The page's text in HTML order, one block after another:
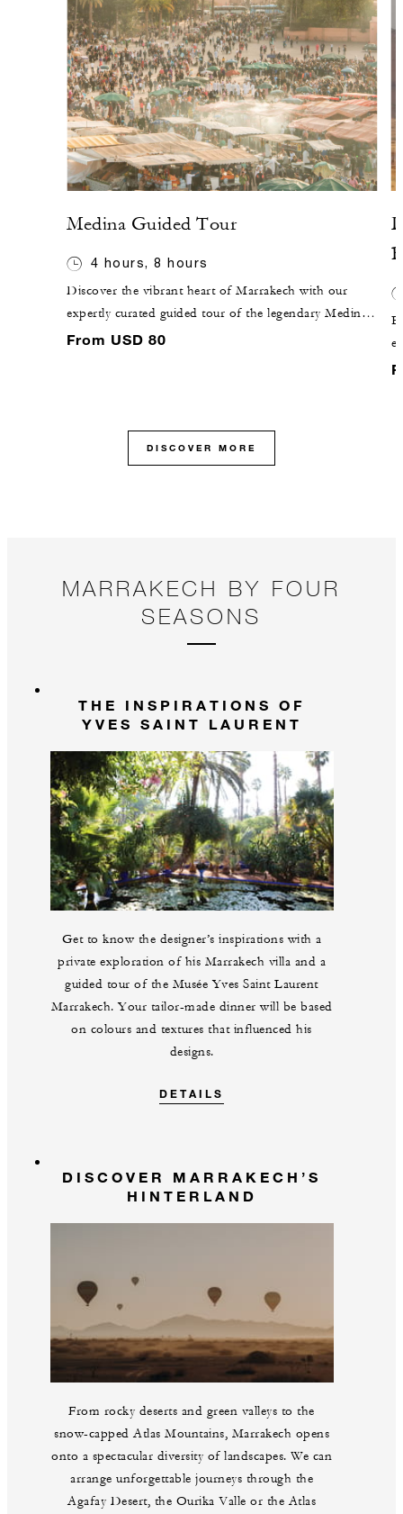
Medina Guided Tour
4 hours, 8 hours
Discover the vibrant heart of Marrakech with our
expertly curated guided tour of the legendary Medina.
Stroll through winding alleys rich with colour,
you an unforgettable and authentic Marrakech
experience.
From USD 80
DISCOVER MORE
MARRAKECH BY FOUR
SEASONS
THE INSPIRATIONS OF
YVES SAINT LAURENT
Get to know the designer’s inspirations with a
private exploration of his Marrakech villa and a
guided tour of the Musée Yves Saint Laurent
Marrakech. Your tailor-made dinner will be based
on colours and textures that influenced his
designs.
DETAILS
DISCOVER MARRAKECH’S
HINTERLAND
From rocky deserts and green valleys to the
snow-capped Atlas Mountains, Marrakech opens
onto a spectacular diversity of landscapes. We can
arrange unforgettable journeys through the
Agafay Desert, the Ourika Valle or the Atlas